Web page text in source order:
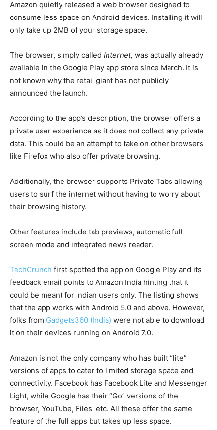
Amazon quietly released a web browser designed to
consume less space on Android devices. Installing it will
only take up 2MB of your storage space.
The browser, simply called Internet, was actually already
available in the Google Play app store since March. It is
not known why the retail giant has not publicly
announced the launch.
According to the app’s description, the browser offers a
private user experience as it does not collect any private
data. This could be an attempt to take on other browsers
like Firefox who also offer private browsing.
Additionally, the browser supports Private Tabs allowing
users to surf the internet without having to worry about
their browsing history.
Other features include tab previews, automatic full-
screen mode and integrated news reader.
TechCrunch first spotted the app on Google Play and its
feedback email points to Amazon India hinting that it
could be meant for Indian users only. The listing shows
that the app works with Android 5.0 and above. However,
folks from Gadgets360 (India) were not able to download
it on their devices running on Android 7.0.
Amazon is not the only company who has built “lite”
versions of apps to cater to limited storage space and
connectivity. Facebook has Facebook Lite and Messenger
Light, while Google has their “Go” versions of the
browser, YouTube, Files, etc. All these offer the same
feature of the full apps but takes up less space.